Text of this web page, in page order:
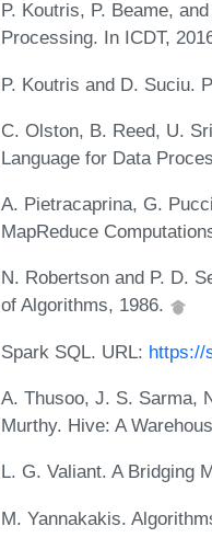
P. Koutris, P. Beame,
Processing. In ICDT,
P. Koutris and D. Suciu.
C. Olston, B. Reed, U.
Language for Data
A. Pietracaprina, G.
MapReduce
N. Robertson and P. D.
of Algorithms, 1986.
Spark SQL. URL: https://
A. Thusoo, J. S. Sarma,
Murthy. Hive: A
L. G. Valiant. A Bridging
M. Yannakakis.